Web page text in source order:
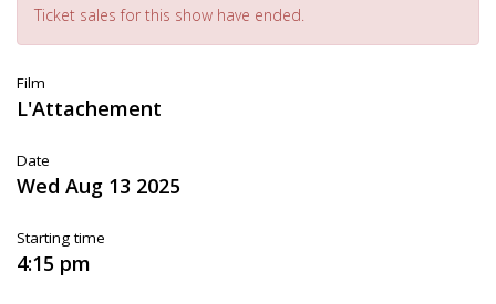
Ticket sales for this show have ended.
Film
L'Attachement
Date
Wed Aug 13 2025
Starting time
4:15 pm